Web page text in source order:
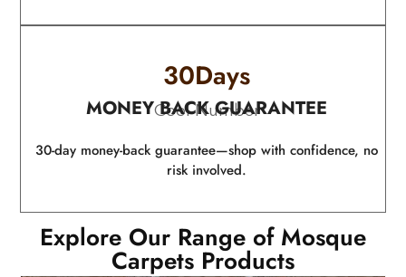
Cool Number
30Days
MONEY BACK GUARANTEE
30-day money-back guarantee—shop with confidence, no
risk involved.
Explore Our Range of Mosque
Carpets Products